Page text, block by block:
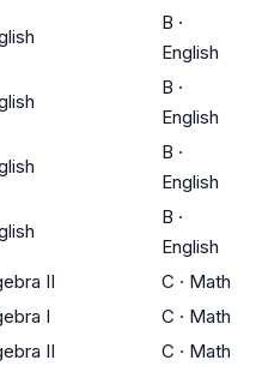
B ·
English
B ·
English
B ·
English
B ·
English
II C · Math
I C · Math
II C · Math